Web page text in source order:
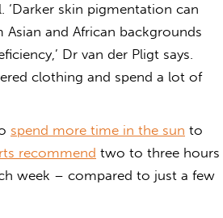
‘Darker skin pigmentation can
and African backgrounds
Dr van der Pligt says.
clothing and spend a lot of
spend more time in the sun to
recommend two to three hours
week – compared to just a few